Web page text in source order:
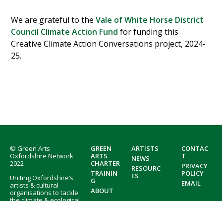
We are grateful to theVale of White Horse District
Council Climate Action Fund for funding this
Creative Climate Action Conversations project, 2024-
25.
Footer
© Green Arts
Oxfordshire Network
2022
Uniting Oxfordshire’s
artists & cultural
organisations to tackle
GREEN
ARTS
CHARTER
TRAININ
G
ABOUT
ARTISTS
NEWS
RESOURC
ES
CONTAC
T
PRIVACY
POLICY
EMAIL